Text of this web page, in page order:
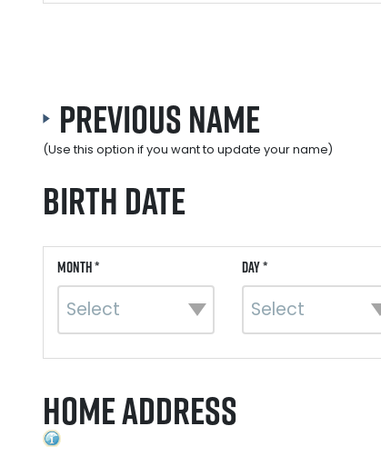
Previous Name
(Use this option if you want to update your name)
Birth Date
Month * Day *
Home Address